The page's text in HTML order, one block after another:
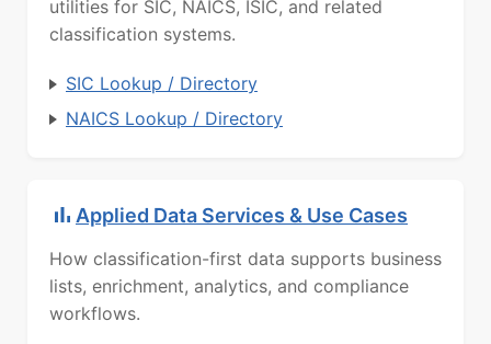
utilities for SIC, NAICS, ISIC, and related
classification systems.
SIC Lookup / Directory
NAICS Lookup / Directory
Applied Data Services & Use Cases
How classification-first data supports business
lists, enrichment, analytics, and compliance
workflows.